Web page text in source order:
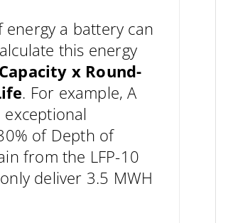
energy a battery can
this energy
x Round-
. For example, A
of Depth of
from the LFP-10
deliver 3.5 MWH